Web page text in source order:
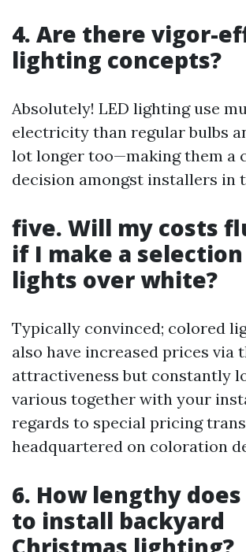
4. Are there vigor-
lighting concepts?
Absolutely! LED lighting use
electricity than regular bulbs
lot longer too—making them a
decision amongst installers in
five. Will my costs
if I make a
lights over white?
Typically convinced; colored
also have increased prices via
attractiveness but constantly
various together with your
regards to special pricing
headquartered on coloration
6. How lengthy
to install backyard